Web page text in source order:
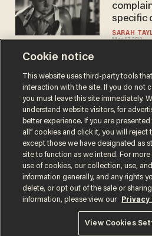
SARAH
Mar 07, 2019
specific
'gender
Guess
Load
Terms of UsePrivacy PolicyCalifornia
Do Not Sell or Share My Personal
© 2026 Blaze Media LLC. All rights reserved.
Cookie notice
This website uses third-party tools
interaction with the site. If you do not
you must leave this site immediately.
understand website visitors, for
better experience. If you are
all” cookies and click it, you will reject
except those we have designated as
site to function as we intend. For
use of cookies, our collection, use,
information generally, and any rights
delete, or opt out of the sale or
information, please view our
Privacy
View Cookies